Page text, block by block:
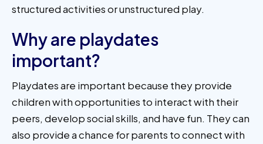
structured activities or unstructured play.
Why are playdates
important?
Playdates are important because they provide
children with opportunities to interact with their
peers, develop social skills, and have fun. They can
also provide a chance for parents to connect with